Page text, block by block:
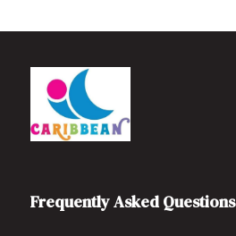
Frequently Asked Questions